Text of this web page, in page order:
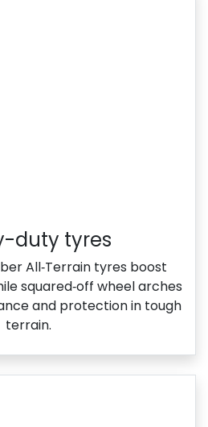
duty tyres
All‑Terrain tyres boost
squared‑off wheel arches
and protection in tough
terrain.